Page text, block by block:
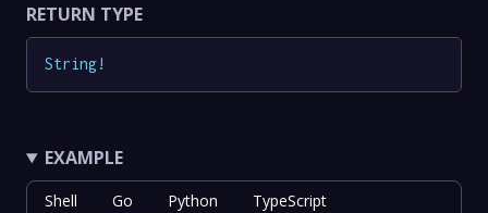
RETURN TYPE
String!
EXAMPLE
Shell Go Python TypeScript